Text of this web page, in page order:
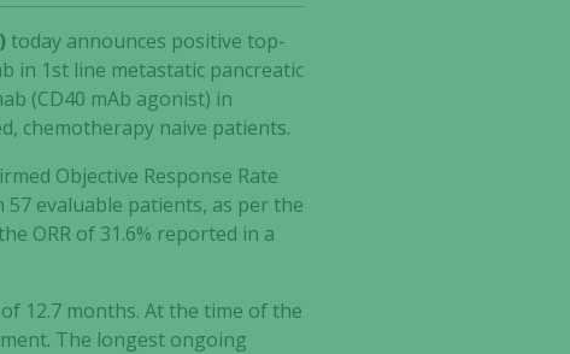
today announces positive top-
in 1st line metastatic pancreatic
(CD40 mAb agonist) in
chemotherapy naive patients.
Objective Response Rate
57 evaluable patients, as per the
ORR of 31.6% reported in a
12.7 months. At the time of the
The longest ongoing